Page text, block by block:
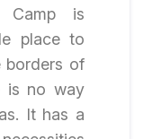
Camp is
place to
borders of
is no way
It has a